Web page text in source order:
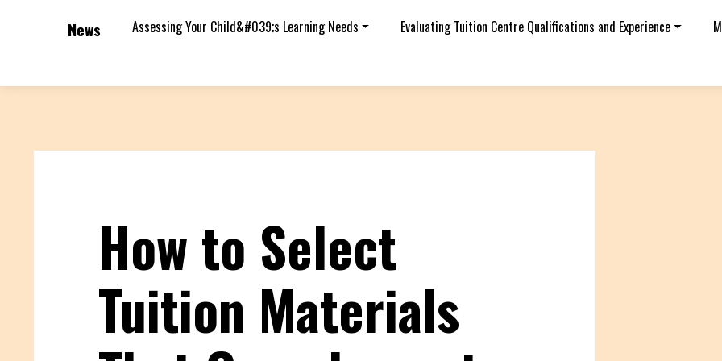
News Assessing Your Child&#039;s Learning Needs Evaluating Tuition Centre Qualifications and Experience
How to Select
Tuition Materials